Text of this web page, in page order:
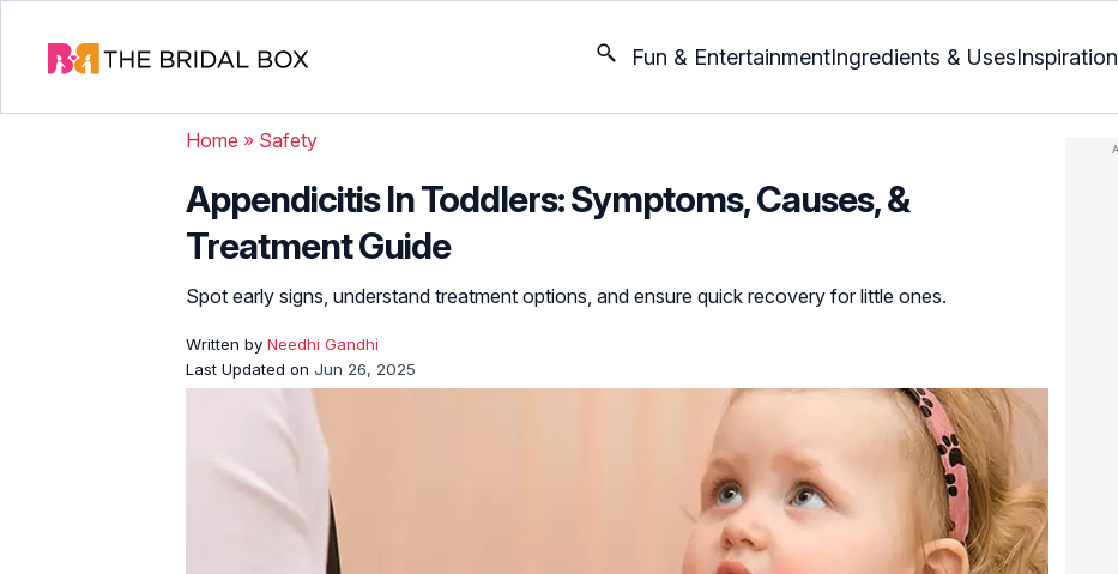
Fun & EntertainmentIngredients & UsesInspiration
Home » Safety
Appendicitis In Toddlers: Symptoms, Causes, &
Treatment Guide
Spot early signs, understand treatment options, and ensure quick recovery for little ones.
Written by Needhi Gandhi
Last Updated on Jun 26, 2025